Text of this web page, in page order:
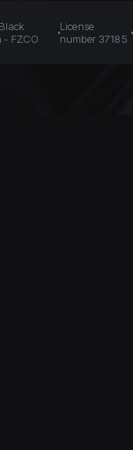
- FZCO
License
number 37185